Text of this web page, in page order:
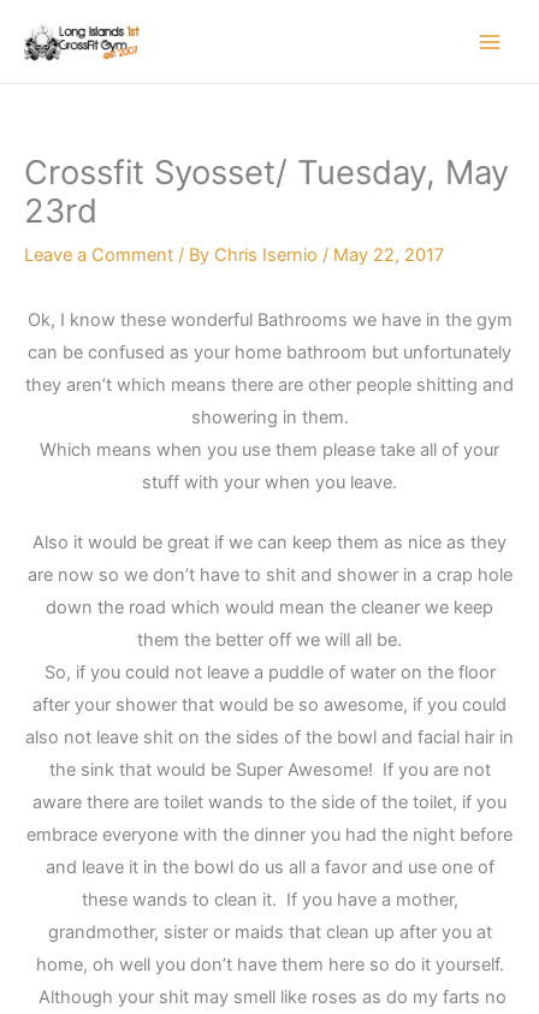
Crossfit Syosset/ Tuesday, May
23rd
Leave a Comment / By Chris Isernio / May 22, 2017
Ok, I know these wonderful Bathrooms we have in the gym
can be confused as your home bathroom but unfortunately
they aren’t which means there are other people shitting and
showering in them.
Which means when you use them please take all of your
stuff with your when you leave.
Also it would be great if we can keep them as nice as they
are now so we don’t have to shit and shower in a crap hole
down the road which would mean the cleaner we keep
them the better off we will all be.
So, if you could not leave a puddle of water on the floor
after your shower that would be so awesome, if you could
also not leave shit on the sides of the bowl and facial hair in
the sink that would be Super Awesome! If you are not
aware there are toilet wands to the side of the toilet, if you
embrace everyone with the dinner you had the night before
and leave it in the bowl do us all a favor and use one of
these wands to clean it. If you have a mother,
grandmother, sister or maids that clean up after you at
home, oh well you don’t have them here so do it yourself.
Although your shit may smell like roses as do my farts no